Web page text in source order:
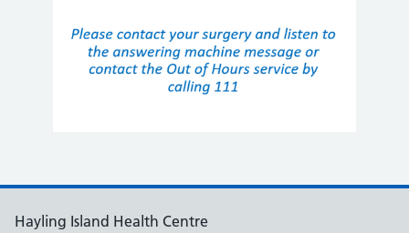
Hayling Island Health Centre